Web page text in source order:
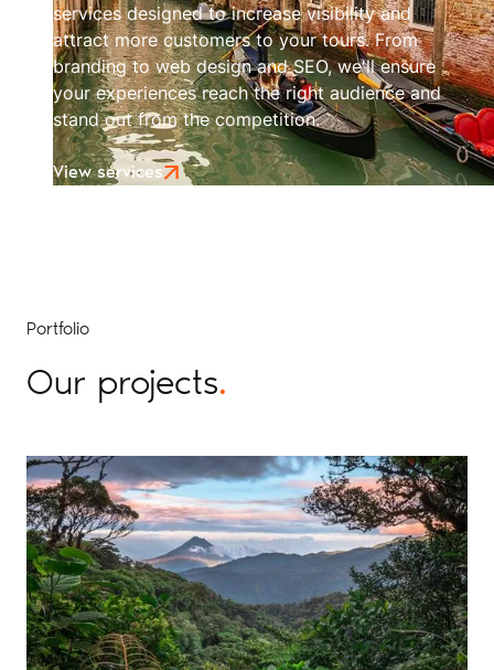
services designed to increase visibility and
attract more customers to your tours. From
branding to web design and SEO, we'll ensure
your experiences reach the right audience and
stand out from the competition.
View services
Portfolio
Our projects.